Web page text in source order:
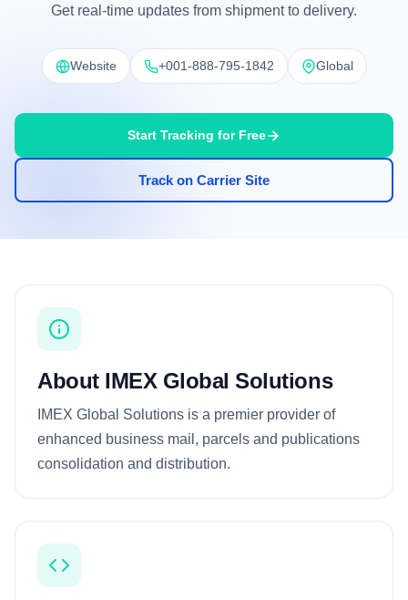
Get real-time updates from shipment to delivery.
Website +001-888-795-1842 Global
Start Tracking for Free
Track on Carrier Site
About IMEX Global Solutions
IMEX Global Solutions is a premier provider of
enhanced business mail, parcels and publications
consolidation and distribution.